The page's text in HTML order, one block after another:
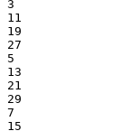
3
11
19
27
5
13
21
29
7
15